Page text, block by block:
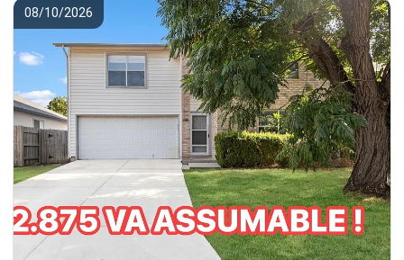
08/10/2026